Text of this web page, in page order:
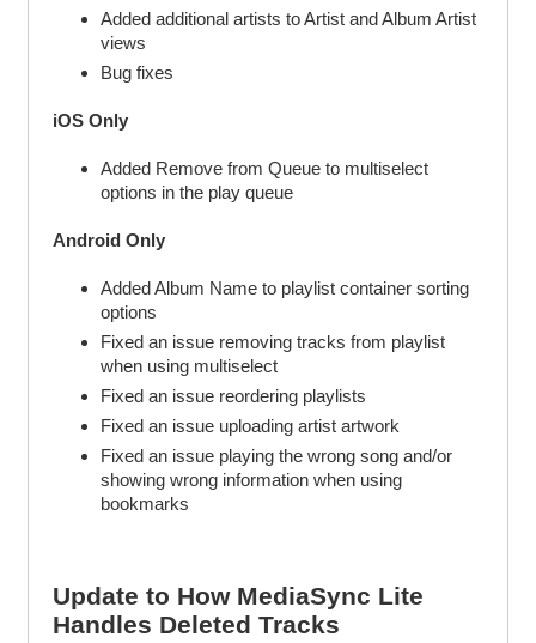
Added additional artists to Artist and Album Artist
views
Bug fixes
iOS Only
Added Remove from Queue to multiselect
options in the play queue
Android Only
Added Album Name to playlist container sorting
options
Fixed an issue removing tracks from playlist
when using multiselect
Fixed an issue reordering playlists
Fixed an issue uploading artist artwork
Fixed an issue playing the wrong song and/or
showing wrong information when using
bookmarks
Update to How MediaSync Lite
Handles Deleted Tracks